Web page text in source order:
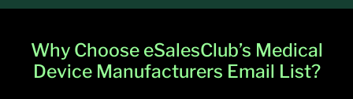
Why Choose eSalesClub’s Medical
Device Manufacturers Email List?